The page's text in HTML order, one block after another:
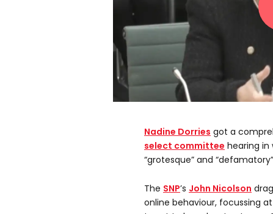
Nadine Dorries got a
select committee hearing in
“grotesque” and
The SNP’s John Nicolson
online behaviour, focussing